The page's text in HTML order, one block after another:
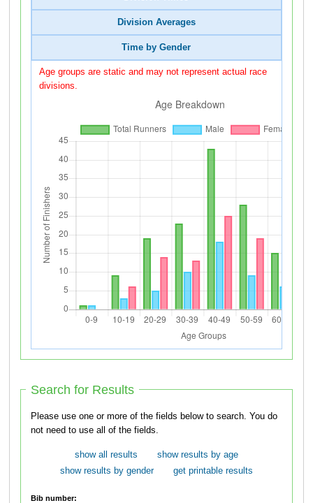
Division Averages
Time by Gender
Age groups are static and may not represent actual race
divisions.
Search for Results
Please use one or more of the fields below to search. You do
not need to use all of the fields.
show all results
show results by age
show results by gender
get printable results
Bib number: